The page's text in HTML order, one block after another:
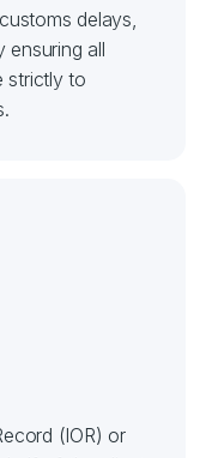
delays,
ensuring all
strictly to
(IOR) or